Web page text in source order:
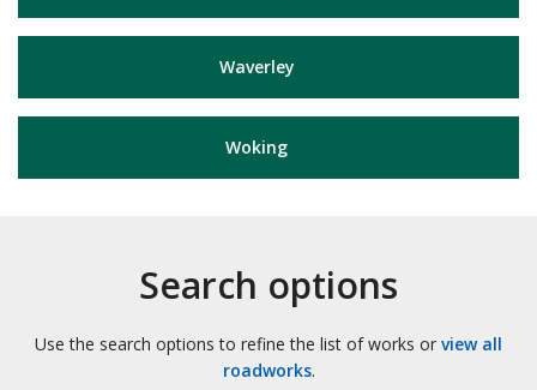
Waverley
Woking
Search options
Use the search options to refine the list of works or view all
roadworks.